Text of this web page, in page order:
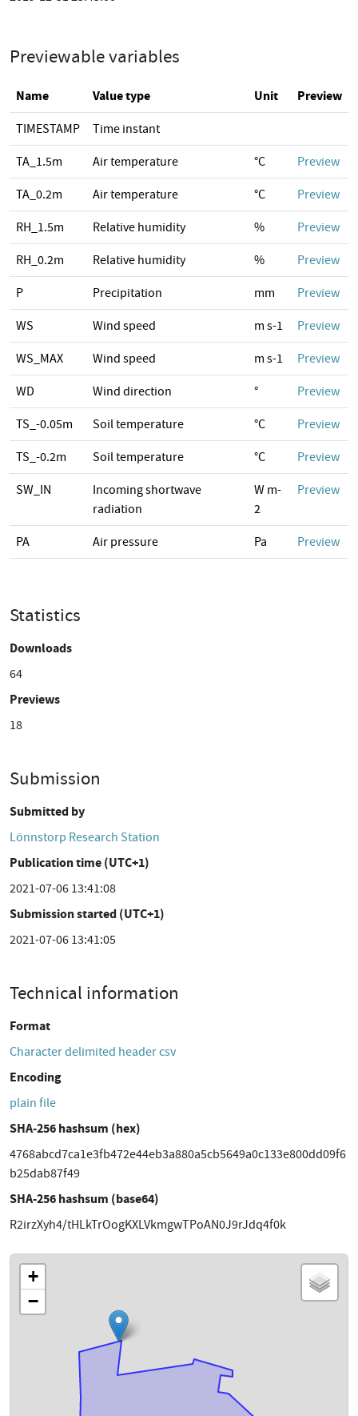
Previewable variables
Name Value type Unit Preview
TIMESTAMP Time instant
TA_1.5m Air temperature °C Preview
TA_0.2m Air temperature °C Preview
RH_1.5m Relative humidity % Preview
RH_0.2m Relative humidity % Preview
P Precipitation mm Preview
WS Wind speed m s-1 Preview
WS_MAX Wind speed m s-1 Preview
WD Wind direction ° Preview
TS_-0.05m Soil temperature °C Preview
TS_-0.2m Soil temperature °C Preview
SW_IN
Incoming shortwave
radiation
W m-
2
Preview
PA Air pressure Pa Preview
Statistics
Downloads
64
Previews
18
Submission
Submitted by
Lönnstorp Research Station
Publication time (UTC+1)
2021-07-06 13:41:08
Submission started (UTC+1)
2021-07-06 13:41:05
Technical information
Format
Character delimited header csv
Encoding
plain file
SHA-256 hashsum (hex)
4768abcd7ca1e3fb472e44eb3a880a5cb5649a0c133e800dd09f6
b25dab87f49
SHA-256 hashsum (base64)
R2irzXyh4/tHLkTrOogKXLVkmgwTPoAN0J9rJdq4f0k